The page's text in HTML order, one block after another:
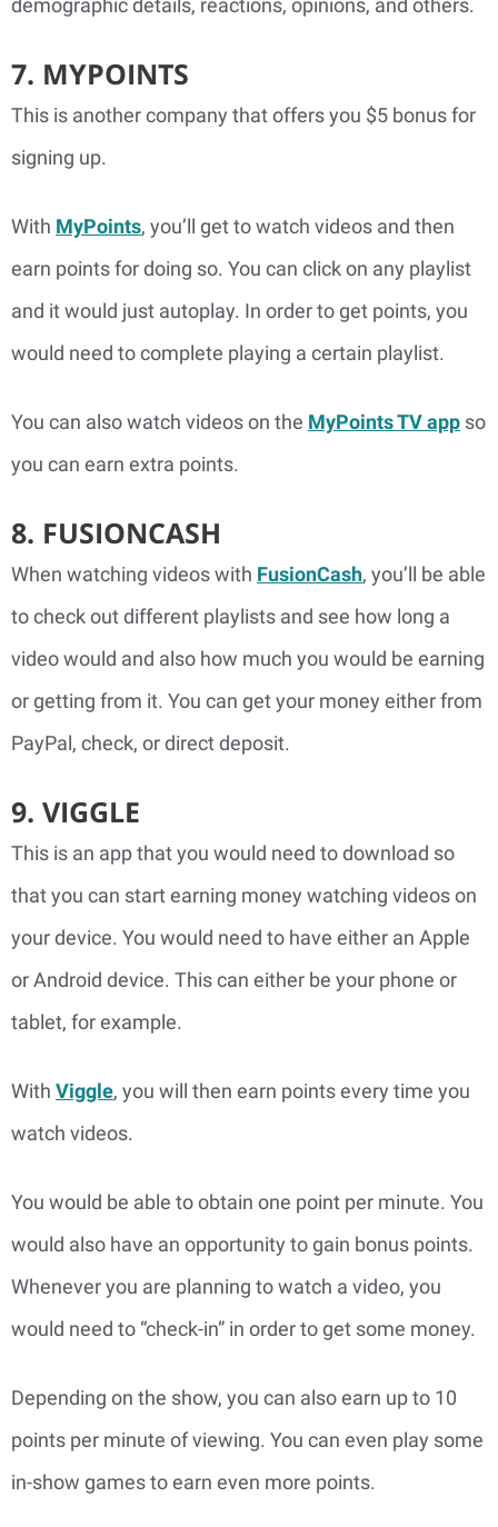
7. MYPOINTS
This is another company that offers you $5 bonus for
signing up.
With MyPoints, you’ll get to watch videos and then
earn points for doing so. You can click on any playlist
and it would just autoplay. In order to get points, you
would need to complete playing a certain playlist.
You can also watch videos on the MyPoints TV app so
you can earn extra points.
8. FUSIONCASH
When watching videos with FusionCash, you’ll be able
to check out different playlists and see how long a
video would and also how much you would be earning
or getting from it. You can get your money either from
PayPal, check, or direct deposit.
9. VIGGLE
This is an app that you would need to download so
that you can start earning money watching videos on
your device. You would need to have either an Apple
or Android device. This can either be your phone or
tablet, for example.
With Viggle, you will then earn points every time you
watch videos.
You would be able to obtain one point per minute. You
would also have an opportunity to gain bonus points.
Whenever you are planning to watch a video, you
would need to “check-in” in order to get some money.
Depending on the show, you can also earn up to 10
points per minute of viewing. You can even play some
in-show games to earn even more points.